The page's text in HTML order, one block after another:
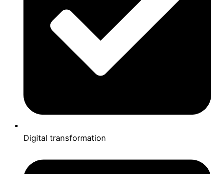
Digital transformation